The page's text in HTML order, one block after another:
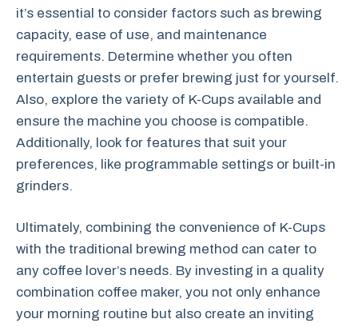
it’s essential to consider factors such as brewing
capacity, ease of use, and maintenance
requirements. Determine whether you often
entertain guests or prefer brewing just for yourself.
Also, explore the variety of K-Cups available and
ensure the machine you choose is compatible.
Additionally, look for features that suit your
preferences, like programmable settings or built-in
grinders.
Ultimately, combining the convenience of K-Cups
with the traditional brewing method can cater to
any coffee lover’s needs. By investing in a quality
combination coffee maker, you not only enhance
your morning routine but also create an inviting